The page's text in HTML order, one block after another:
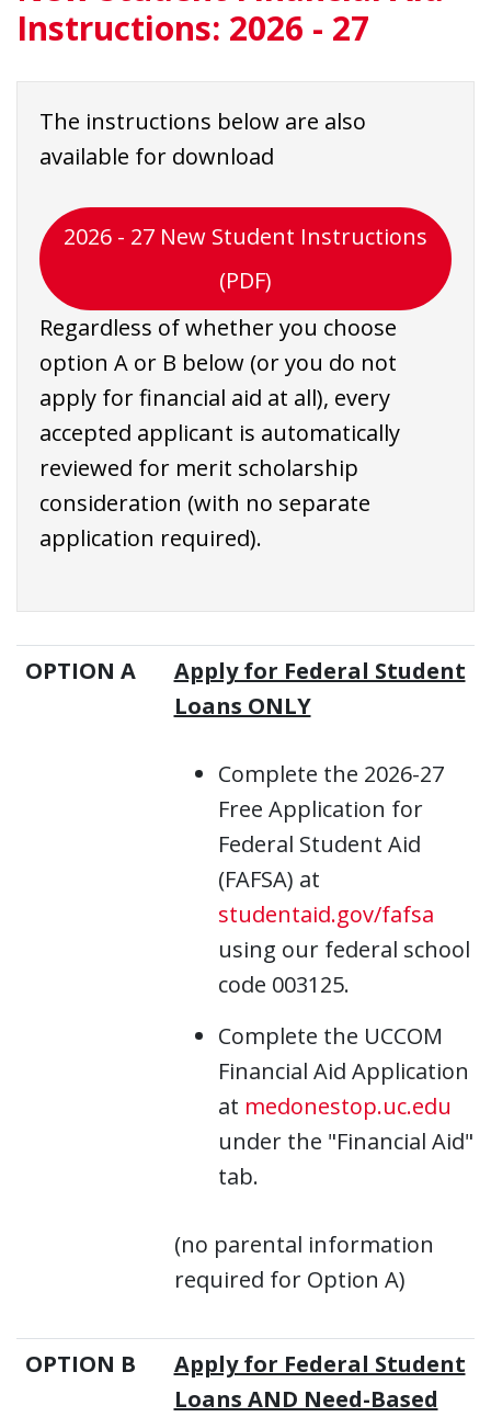
Instructions: 2026 - 27
The instructions below are also
available for download
2026 - 27 New Student Instructions
(PDF)
Regardless of whether you choose
option A or B below (or you do not
apply for financial aid at all), every
accepted applicant is automatically
reviewed for merit scholarship
consideration (with no separate
application required).
OPTION A
Apply for Federal Student
Loans ONLY
Complete the 2026-27
Free Application for
Federal Student Aid
(FAFSA) at
studentaid.gov/fafsa
using our federal school
code 003125.
Complete the UCCOM
Financial Aid Application
at medonestop.uc.edu
under the "Financial Aid"
tab.
(no parental information
required for Option A)
OPTION B
Apply for Federal Student
Loans AND Need-Based